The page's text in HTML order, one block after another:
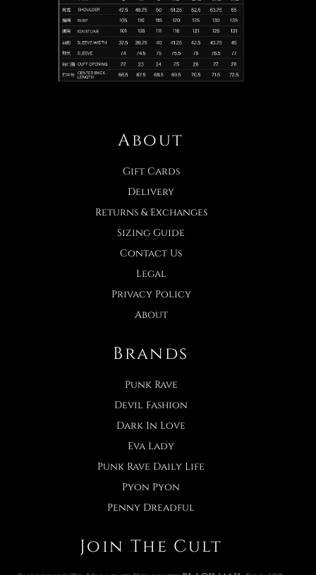
About
Gift Cards
Delivery
Returns & Exchanges
Sizing Guide
Contact Us
Legal
Privacy Policy
About
Brands
Punk Rave
Devil Fashion
Dark In Love
Eva Lady
Punk Rave Daily Life
Pyon Pyon
Penny Dreadful
Join The Cult